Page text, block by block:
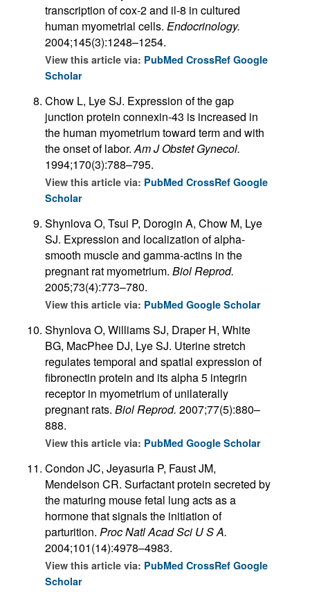
transcription of cox-2 and il-8 in cultured
human myometrial cells. Endocrinology.
2004;145(3):1248–1254.
View this article via: PubMed CrossRef Google
Scholar
Chow L, Lye SJ. Expression of the gap
junction protein connexin-43 is increased in
the human myometrium toward term and with
the onset of labor.Am J Obstet Gynecol.
1994;170(3):788–795.
View this article via: PubMed CrossRef Google
Scholar
Shynlova O, Tsui P, Dorogin A, Chow M, Lye
SJ. Expression and localization of alpha-
smooth muscle and gamma-actins in the
pregnant rat myometrium. Biol Reprod.
2005;73(4):773–780.
View this article via: PubMed Google Scholar
Shynlova O, Williams SJ, Draper H, White
BG, MacPhee DJ, Lye SJ. Uterine stretch
regulates temporal and spatial expression of
fibronectin protein and its alpha 5 integrin
receptor in myometrium of unilaterally
pregnant rats. Biol Reprod. 2007;77(5):880–
888.
View this article via: PubMed Google Scholar
Condon JC, Jeyasuria P, Faust JM,
Mendelson CR. Surfactant protein secreted by
the maturing mouse fetal lung acts as a
hormone that signals the initiation of
parturition. Proc Natl Acad Sci U S A.
2004;101(14):4978–4983.
View this article via: PubMed CrossRef Google
Scholar